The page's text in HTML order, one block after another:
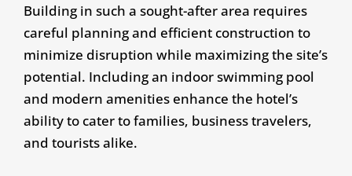
Building in such a sought-after area requires
careful planning and efficient construction to
minimize disruption while maximizing the site’s
potential. Including an indoor swimming pool
and modern amenities enhance the hotel’s
ability to cater to families, business travelers,
and tourists alike.